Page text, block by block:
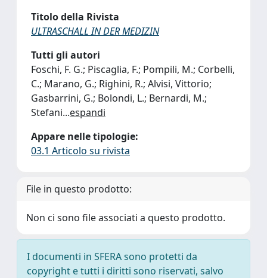
Titolo della Rivista
ULTRASCHALL IN DER MEDIZIN
Tutti gli autori
Foschi, F. G.; Piscaglia, F.; Pompili, M.; Corbelli,
C.; Marano, G.; Righini, R.; Alvisi, Vittorio;
Gasbarrini, G.; Bolondi, L.; Bernardi, M.;
Stefani...espandi
Appare nelle tipologie:
03.1 Articolo su rivista
File in questo prodotto:
Non ci sono file associati a questo prodotto.
I documenti in SFERA sono protetti da
copyright e tutti i diritti sono riservati, salvo